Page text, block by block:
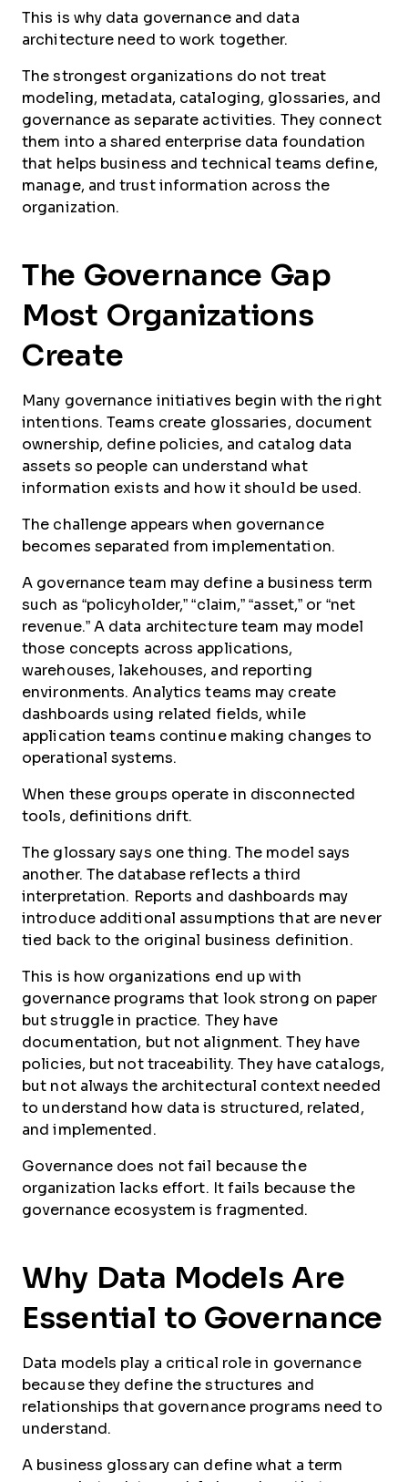
This is why data governance and data
architecture need to work together.
The strongest organizations do not treat
modeling, metadata, cataloging, glossaries, and
governance as separate activities. They connect
them into a shared enterprise data foundation
that helps business and technical teams define,
manage, and trust information across the
organization.
The Governance Gap
Most Organizations
Create
Many governance initiatives begin with the right
intentions. Teams create glossaries, document
ownership, define policies, and catalog data
assets so people can understand what
information exists and how it should be used.
The challenge appears when governance
becomes separated from implementation.
A governance team may define a business term
such as “policyholder,” “claim,” “asset,” or “net
revenue.” A data architecture team may model
those concepts across applications,
warehouses, lakehouses, and reporting
environments. Analytics teams may create
dashboards using related fields, while
application teams continue making changes to
operational systems.
When these groups operate in disconnected
tools, definitions drift.
The glossary says one thing. The model says
another. The database reflects a third
interpretation. Reports and dashboards may
introduce additional assumptions that are never
tied back to the original business definition.
This is how organizations end up with
governance programs that look strong on paper
but struggle in practice. They have
documentation, but not alignment. They have
policies, but not traceability. They have catalogs,
but not always the architectural context needed
to understand how data is structured, related,
and implemented.
Governance does not fail because the
organization lacks effort. It fails because the
governance ecosystem is fragmented.
Why Data Models Are
Essential to Governance
Data models play a critical role in governance
because they define the structures and
relationships that governance programs need to
understand.
A business glossary can define what a term